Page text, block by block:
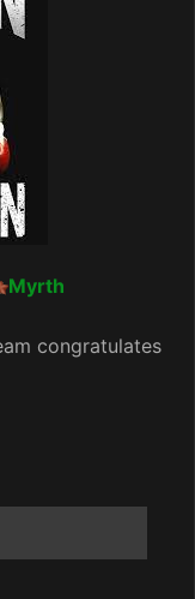
Myrth
congratulates